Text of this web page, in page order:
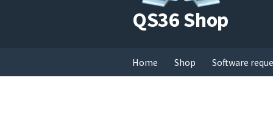
QS36 Shop
Home Shop Software